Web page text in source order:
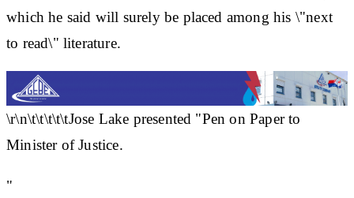
which he said will surely be placed among his \"next
to read\" literature.
\r\n\t\t\t\t\tJose Lake presented "Pen on Paper to
Minister of Justice.
"